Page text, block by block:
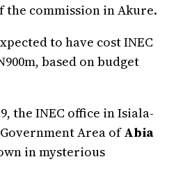
the commission in Akure.
to have cost INEC
based on budget
the INEC office in Isiala-
Area ofAbia
in mysterious